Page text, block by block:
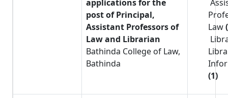
applications for the
post of Principal,
Assistant Professors of
Law and Librarian
Bathinda College of Law,
Bathinda
Law
(1)